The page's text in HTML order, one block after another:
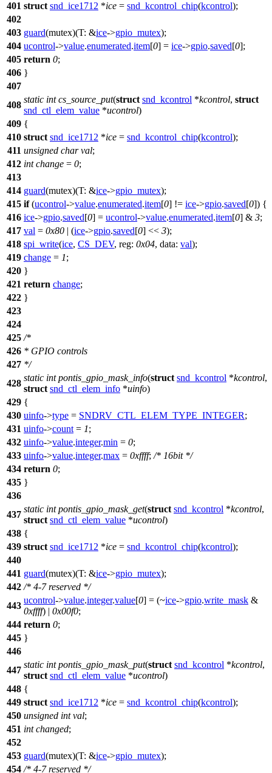
401 struct snd_ice1712 *ice = snd_kcontrol_chip(kcontrol);
402
403 guard(mutex)(T: &ice->gpio_mutex);
404 ucontrol->value.enumerated.item[0] = ice->gpio.saved[0];
405 return 0;
406 }
407
408
static int cs_source_put(struct snd_kcontrol *kcontrol, struct
snd_ctl_elem_value *ucontrol)
409 {
410 struct snd_ice1712 *ice = snd_kcontrol_chip(kcontrol);
411 unsigned char val;
412 int change = 0;
413
414 guard(mutex)(T: &ice->gpio_mutex);
415 if(ucontrol->value.enumerated.item[0] != ice->gpio.saved[0]) {
416 ice->gpio.saved[0] = ucontrol->value.enumerated.item[0] & 3;
417 val = 0x80 | (ice->gpio.saved[0] << 3);
418 spi_write(ice, CS_DEV, reg: 0x04, data: val);
419 change = 1;
420 }
421 return change;
422 }
423
424
425 /*
426 * GPIO controls
427 */
428
static int pontis_gpio_mask_info(struct snd_kcontrol *kcontrol,
struct snd_ctl_elem_info *uinfo)
429 {
430 uinfo->type = SNDRV_CTL_ELEM_TYPE_INTEGER;
431 uinfo->count = 1;
432 uinfo->value.integer.min = 0;
433 uinfo->value.integer.max = 0xffff; /* 16bit */
434 return 0;
435 }
436
437
static int pontis_gpio_mask_get(struct snd_kcontrol *kcontrol,
struct snd_ctl_elem_value *ucontrol)
438 {
439 struct snd_ice1712 *ice = snd_kcontrol_chip(kcontrol);
440
441 guard(mutex)(T: &ice->gpio_mutex);
442 /* 4-7 reserved */
443
ucontrol->value.integer.value[0] = (~ice->gpio.write_mask &
0xffff) | 0x00f0;
444 return 0;
445 }
446
447
static int pontis_gpio_mask_put(struct snd_kcontrol *kcontrol,
struct snd_ctl_elem_value *ucontrol)
448 {
449 struct snd_ice1712 *ice = snd_kcontrol_chip(kcontrol);
450 unsigned int val;
451 int changed;
452
453 guard(mutex)(T: &ice->gpio_mutex);
454 /* 4-7 reserved */